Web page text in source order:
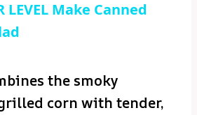
LEVEL Make Canned
the smoky
corn with tender,